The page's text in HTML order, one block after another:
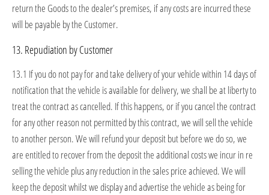
return the Goods to the dealer’s premises, if any costs are incurred these
will be payable by the Customer.
13. Repudiation by Customer
13.1 If you do not pay for and take delivery of your vehicle within 14 days of
notification that the vehicle is available for delivery, we shall be at liberty to
treat the contract as cancelled. If this happens, or if you cancel the contract
for any other reason not permitted by this contract, we will sell the vehicle
to another person. We will refund your deposit but before we do so, we
are entitled to recover from the deposit the additional costs we incur in re
selling the vehicle plus any reduction in the sales price achieved. We will
keep the deposit whilst we display and advertise the vehicle as being for